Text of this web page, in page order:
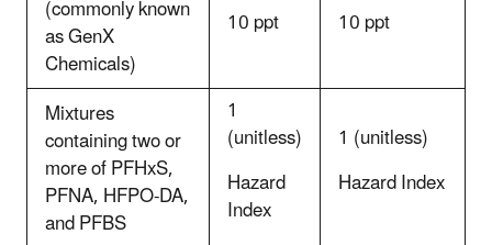
(commonly known
as GenX
Chemicals)
10 ppt 10 ppt
Mixtures
containing two or
more of PFHxS,
PFNA, HFPO-DA,
and PFBS
1
(unitless)
Hazard
Index
1 (unitless)
Hazard Index